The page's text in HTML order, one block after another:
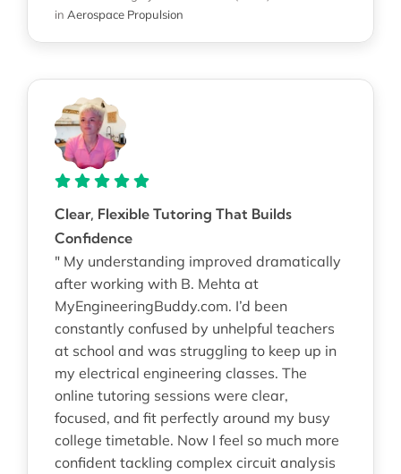
in Aerospace Propulsion
Clear, Flexible Tutoring That Builds
Confidence
" My understanding improved dramatically
after working with B. Mehta at
MyEngineeringBuddy.com. I’d been
constantly confused by unhelpful teachers
at school and was struggling to keep up in
my electrical engineering classes. The
online tutoring sessions were clear,
focused, and fit perfectly around my busy
college timetable. Now I feel so much more
confident tackling complex circuit analysis